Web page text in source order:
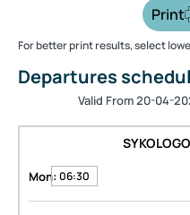
Print
For better print results, select
Departures
Valid From 20-04-
Mon: 06:30